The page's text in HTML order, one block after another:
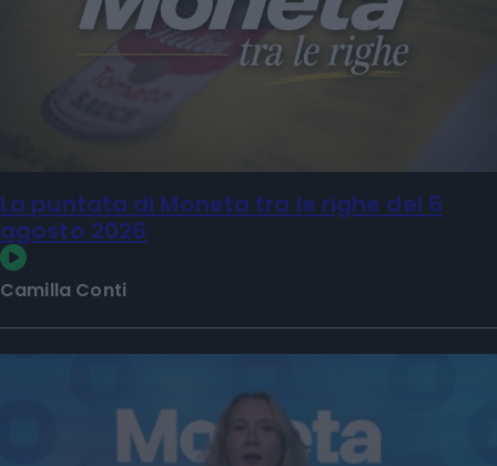
La puntata di Moneta tra le righe del 6
agosto 2026
Camilla Conti